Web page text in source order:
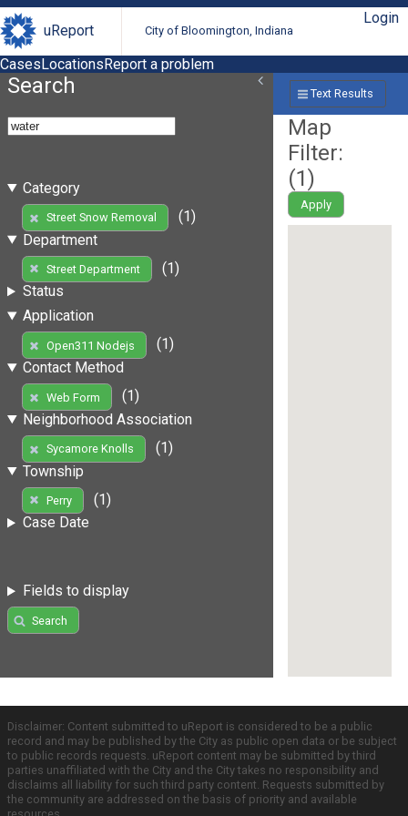
uReport City of Bloomington, Indiana
Login
CasesLocationsReport a problem
Search
Category
Street Snow Removal
(1)
Department
Street Department
(1)
Status
Application
Open311 Nodejs
(1)
Contact Method
Web Form
(1)
Neighborhood Association
Sycamore Knolls
(1)
Township
Perry
(1)
Case Date
Fields to display
Search
Text Results
Map
Filter:
(1)
Apply
Disclaimer: Content submitted to uReport is considered to be a public
record and may be published by the City as public open data or be subject
to public records requests. uReport content may be submitted by third
parties unaffiliated with the City and the City takes no responsibility and
disclaims all liability for such third party content. Requests submitted by
the community are addressed on the basis of priority and available